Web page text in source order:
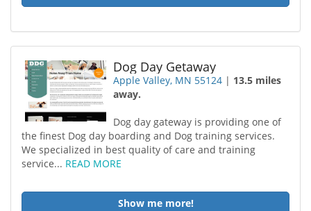
Dog Day Getaway
Apple Valley, MN 55124 | 13.5 miles
away.
Dog day gateway is providing one of
the finest Dog day boarding and Dog training services.
We specialized in best quality of care and training
service... READ MORE
Show me more!